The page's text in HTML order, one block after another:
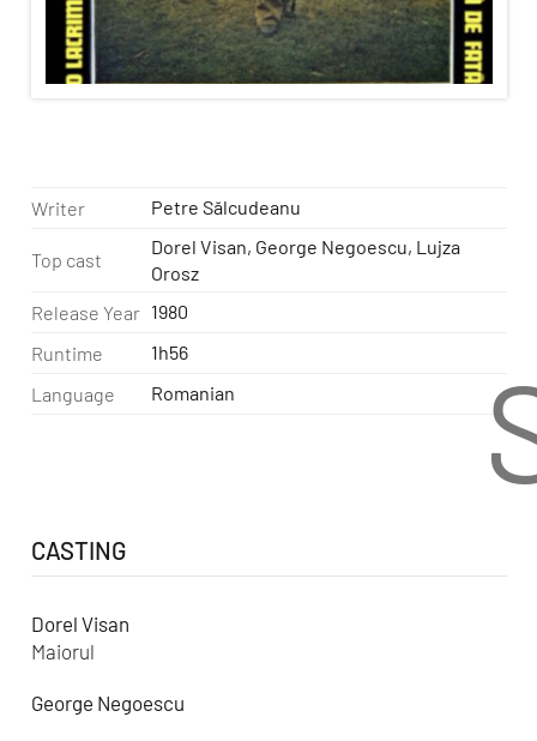
Writer Petre Sălcudeanu
Top cast
Dorel Visan, George Negoescu, Lujza
Orosz
Release Year 1980
Runtime
1h56
Language
Romanian
CASTING
Dorel Visan
Maiorul
George Negoescu